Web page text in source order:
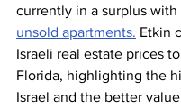
currently in a surplus with
unsold apartments. Etkin
Israeli real estate prices
Florida, highlighting the
Israel and the better